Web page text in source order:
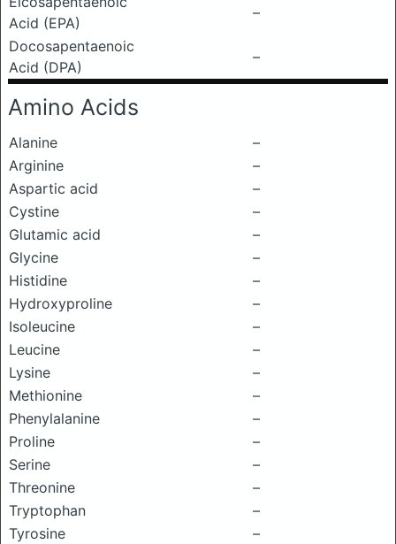
Acid (EPA)
–
Docosapentaenoic
Acid (DPA)
–
Amino Acids
Alanine
–
Arginine
–
Aspartic acid
–
Cystine
–
Glutamic acid
–
Glycine
–
Histidine
–
Hydroxyproline
–
Isoleucine
–
Leucine
–
Lysine
–
Methionine
–
Phenylalanine
–
Proline
–
Serine
–
Threonine
–
Tryptophan
–
Tyrosine
–